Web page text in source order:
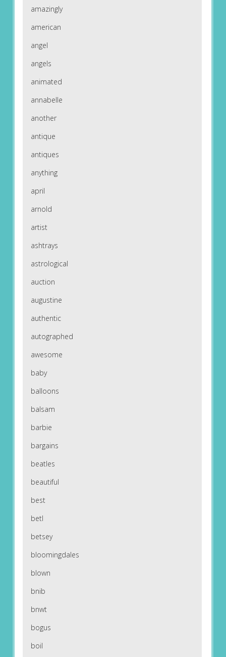
amazingly
american
angel
angels
animated
annabelle
another
antique
antiques
anything
april
arnold
artist
ashtrays
astrological
auction
augustine
authentic
autographed
awesome
baby
balloons
balsam
barbie
bargains
beatles
beautiful
best
betl
betsey
bloomingdales
blown
bnib
bnwt
bogus
boil